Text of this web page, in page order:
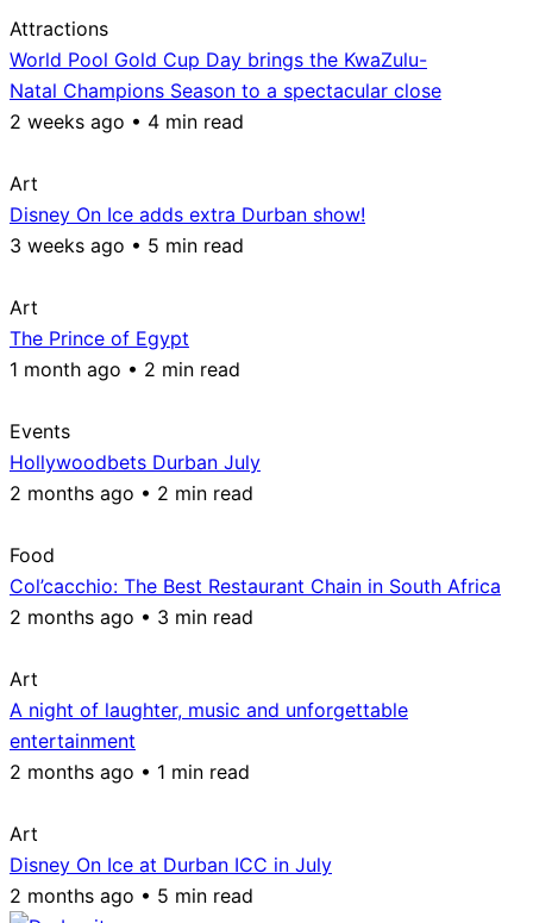
Attractions
World Pool Gold Cup Day brings the KwaZulu-
Natal Champions Season to a spectacular close
2 weeks ago • 4 min read
Art
Disney On Ice adds extra Durban show!
3 weeks ago • 5 min read
Art
The Prince of Egypt
1 month ago • 2 min read
Events
Hollywoodbets Durban July
2 months ago • 2 min read
Food
Col’cacchio: The Best Restaurant Chain in South Africa
2 months ago • 3 min read
Art
A night of laughter, music and unforgettable
entertainment
2 months ago • 1 min read
Art
Disney On Ice at Durban ICC in July
2 months ago • 5 min read